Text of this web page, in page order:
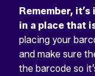
Remember,
in a place that
placing your
and make sure
the barcode so